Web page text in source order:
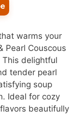
warms your
Pearl Couscous
This delightful
tender pearl
soup
Ideal for cozy
beautifully